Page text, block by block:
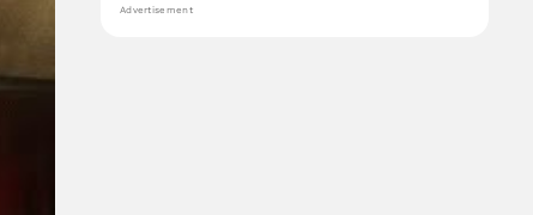
Advertisement